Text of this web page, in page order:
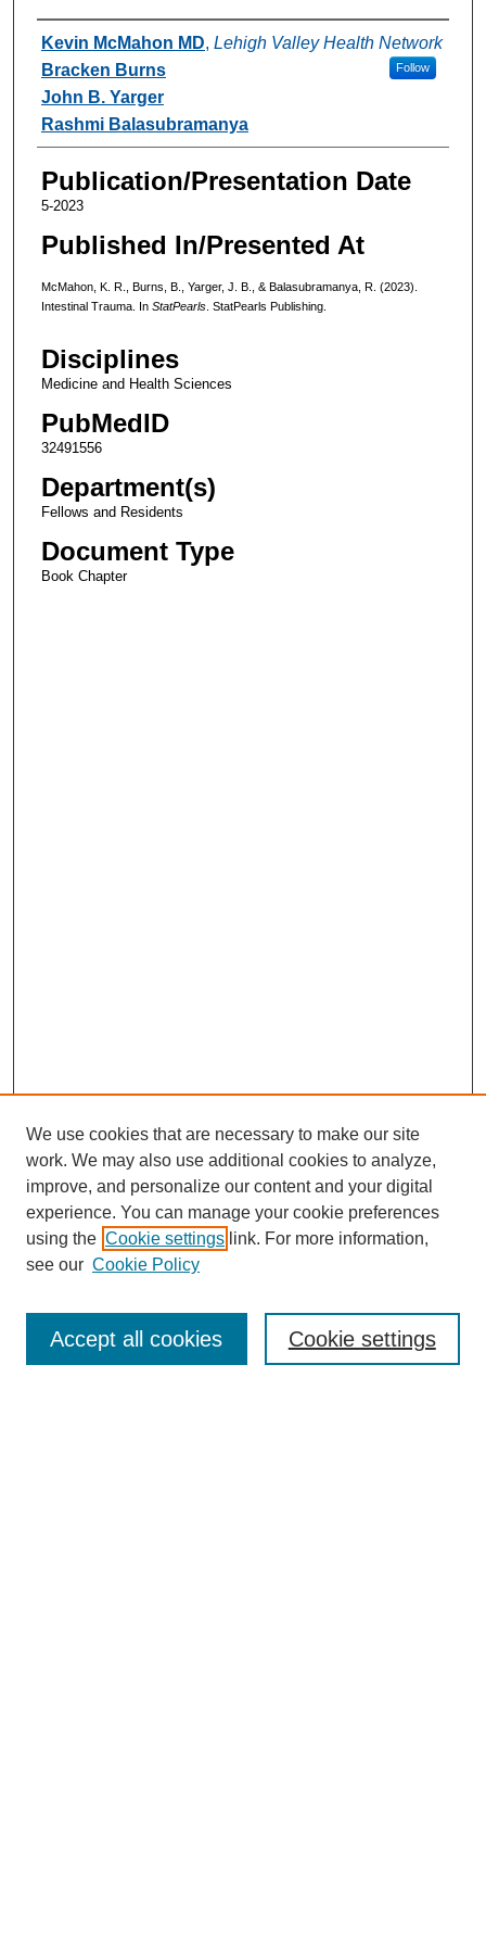
Authors
Kevin McMahon MD, Lehigh Valley Health Network
Follow
Bracken Burns
John B. Yarger
Rashmi Balasubramanya
Publication/Presentation Date
5-2023
Published In/Presented At
McMahon, K. R., Burns, B., Yarger, J. B., & Balasubramanya, R. (2023).
Intestinal Trauma. In StatPearls. StatPearls Publishing.
Disciplines
Medicine and Health Sciences
PubMedID
32491556
Department(s)
Fellows and Residents
Document Type
Book Chapter
Enter search terms:
We use cookies that are necessary to make our site
work. We may also use additional cookies to analyze,
improve, and personalize our content and your digital
experience. You can manage your cookie preferences
using the Cookie settings link. For more information,
see our Cookie Policy
Cookie settings
Accept all cookies